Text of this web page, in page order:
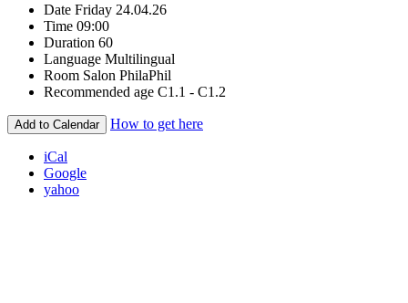
Date Friday 24.04.26
Time 09:00
Duration 60
Language Multilingual
Room Salon PhilaPhil
Recommended age C1.1 - C1.2
Add to Calendar How to get here
iCal
Google
yahoo